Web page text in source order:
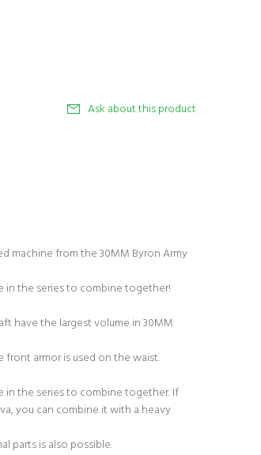
Ask about this product
from the 30MM Byron Army
in the series to combine together!
have the largest volume in 30MM
armor is used on the waist.
in the series to combine together. If
you can combine it with a heavy
parts is also possible.